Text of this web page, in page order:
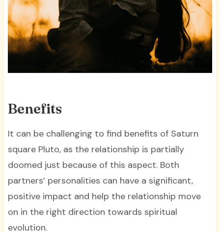
Benefits
It can be challenging to find benefits of Saturn
square Pluto, as the relationship is partially
doomed just because of this aspect. Both
partners’ personalities can have a significant,
positive impact and help the relationship move
on in the right direction towards spiritual
evolution.